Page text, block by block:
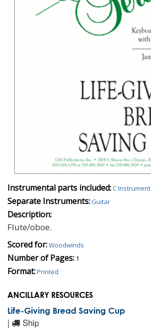
Instrumental parts included:C Instrument
Separate Instruments:Guitar
Description:
Flute/oboe.
Scored for:Woodwinds
Number of Pages: 1
Format:Printed
ANCILLARY RESOURCES
Life-Giving Bread Saving Cup
| Ship